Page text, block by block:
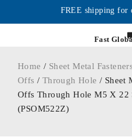
FREE shipping for
Fast
Home / Sheet Metal Fasteners
Offs / Through Hole / Sheet
Offs Through Hole M5 X 22
(PSOM522Z)